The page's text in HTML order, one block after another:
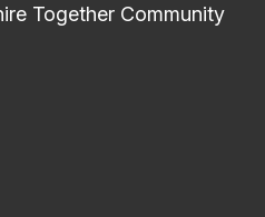
Together Community